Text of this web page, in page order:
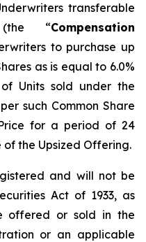
transferable
(the “Compensation
to purchase up
as is equal to 6.0%
Units sold under the
such Common Share
for a period of 24
the Upsized Offering.
and will not be
Act of 1933, as
offered or sold in the
or an applicable